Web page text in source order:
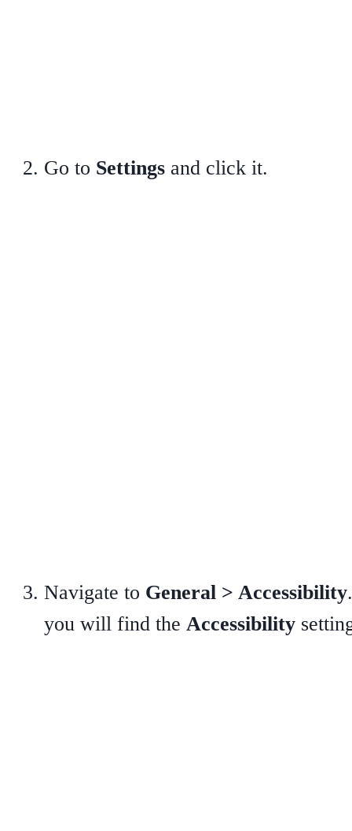
Go to Settings and click it.
Navigate to General > Accessibility
you will find the Accessibility